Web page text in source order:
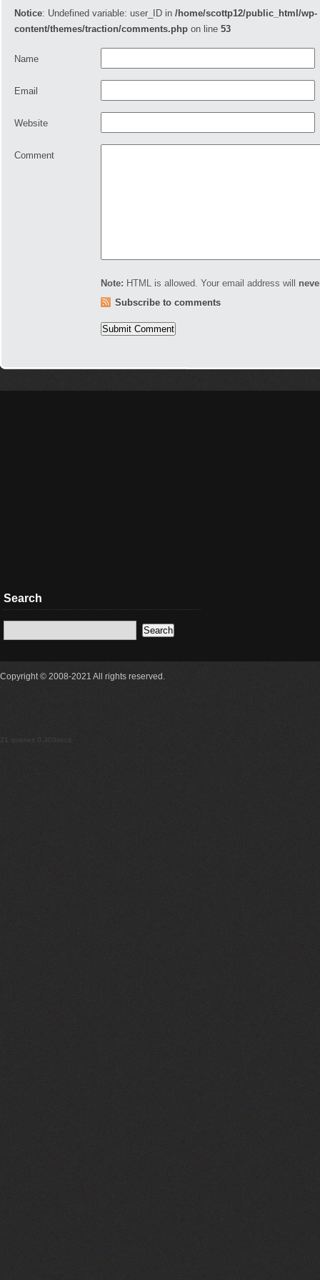
Notice: Undefined variable: user_ID in /home/scottp12/public_html/wp-
content/themes/traction/comments.php on line 53
Name
Email
Website
Comment
Note: HTML is allowed. Your email address will
Subscribe to comments
Search
Copyright © 2008-2021 All rights reserved.
21 queries 0.303secs